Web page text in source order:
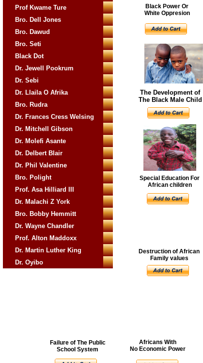
Black Power Or
White Oppresion
The Development of
The Black Male Child
Special Education For
African children
Destruction of African
Family values
Africans With
No Economic Power
Failure of The Public
School System
Prof Kwame Ture
Bro. Dell Jones
Bro. Dawud
Bro. Seti
Black Dot
Dr. Jewell Pookrum
Dr. Sebi
Dr. Llaila O Afrika
Bro. Rudra
Dr. Frances Cress Welsing
Dr. Mitchell Gibson
Dr. Molefi Asante
Dr. Delbert Blair
Dr. Phil Valentine
Bro. Polight
Prof. Asa Hilliard III
Dr. Malachi Z York
Bro. Bobby Hemmitt
Dr. Wayne Chandler
Prof. Alton Maddoxx
Dr. Martin Luther King
Dr. Oyibo